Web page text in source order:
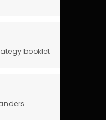
booklet